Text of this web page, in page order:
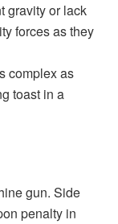
gravity or lack
forces as they
complex as
toast in a
gun. Side
penalty in